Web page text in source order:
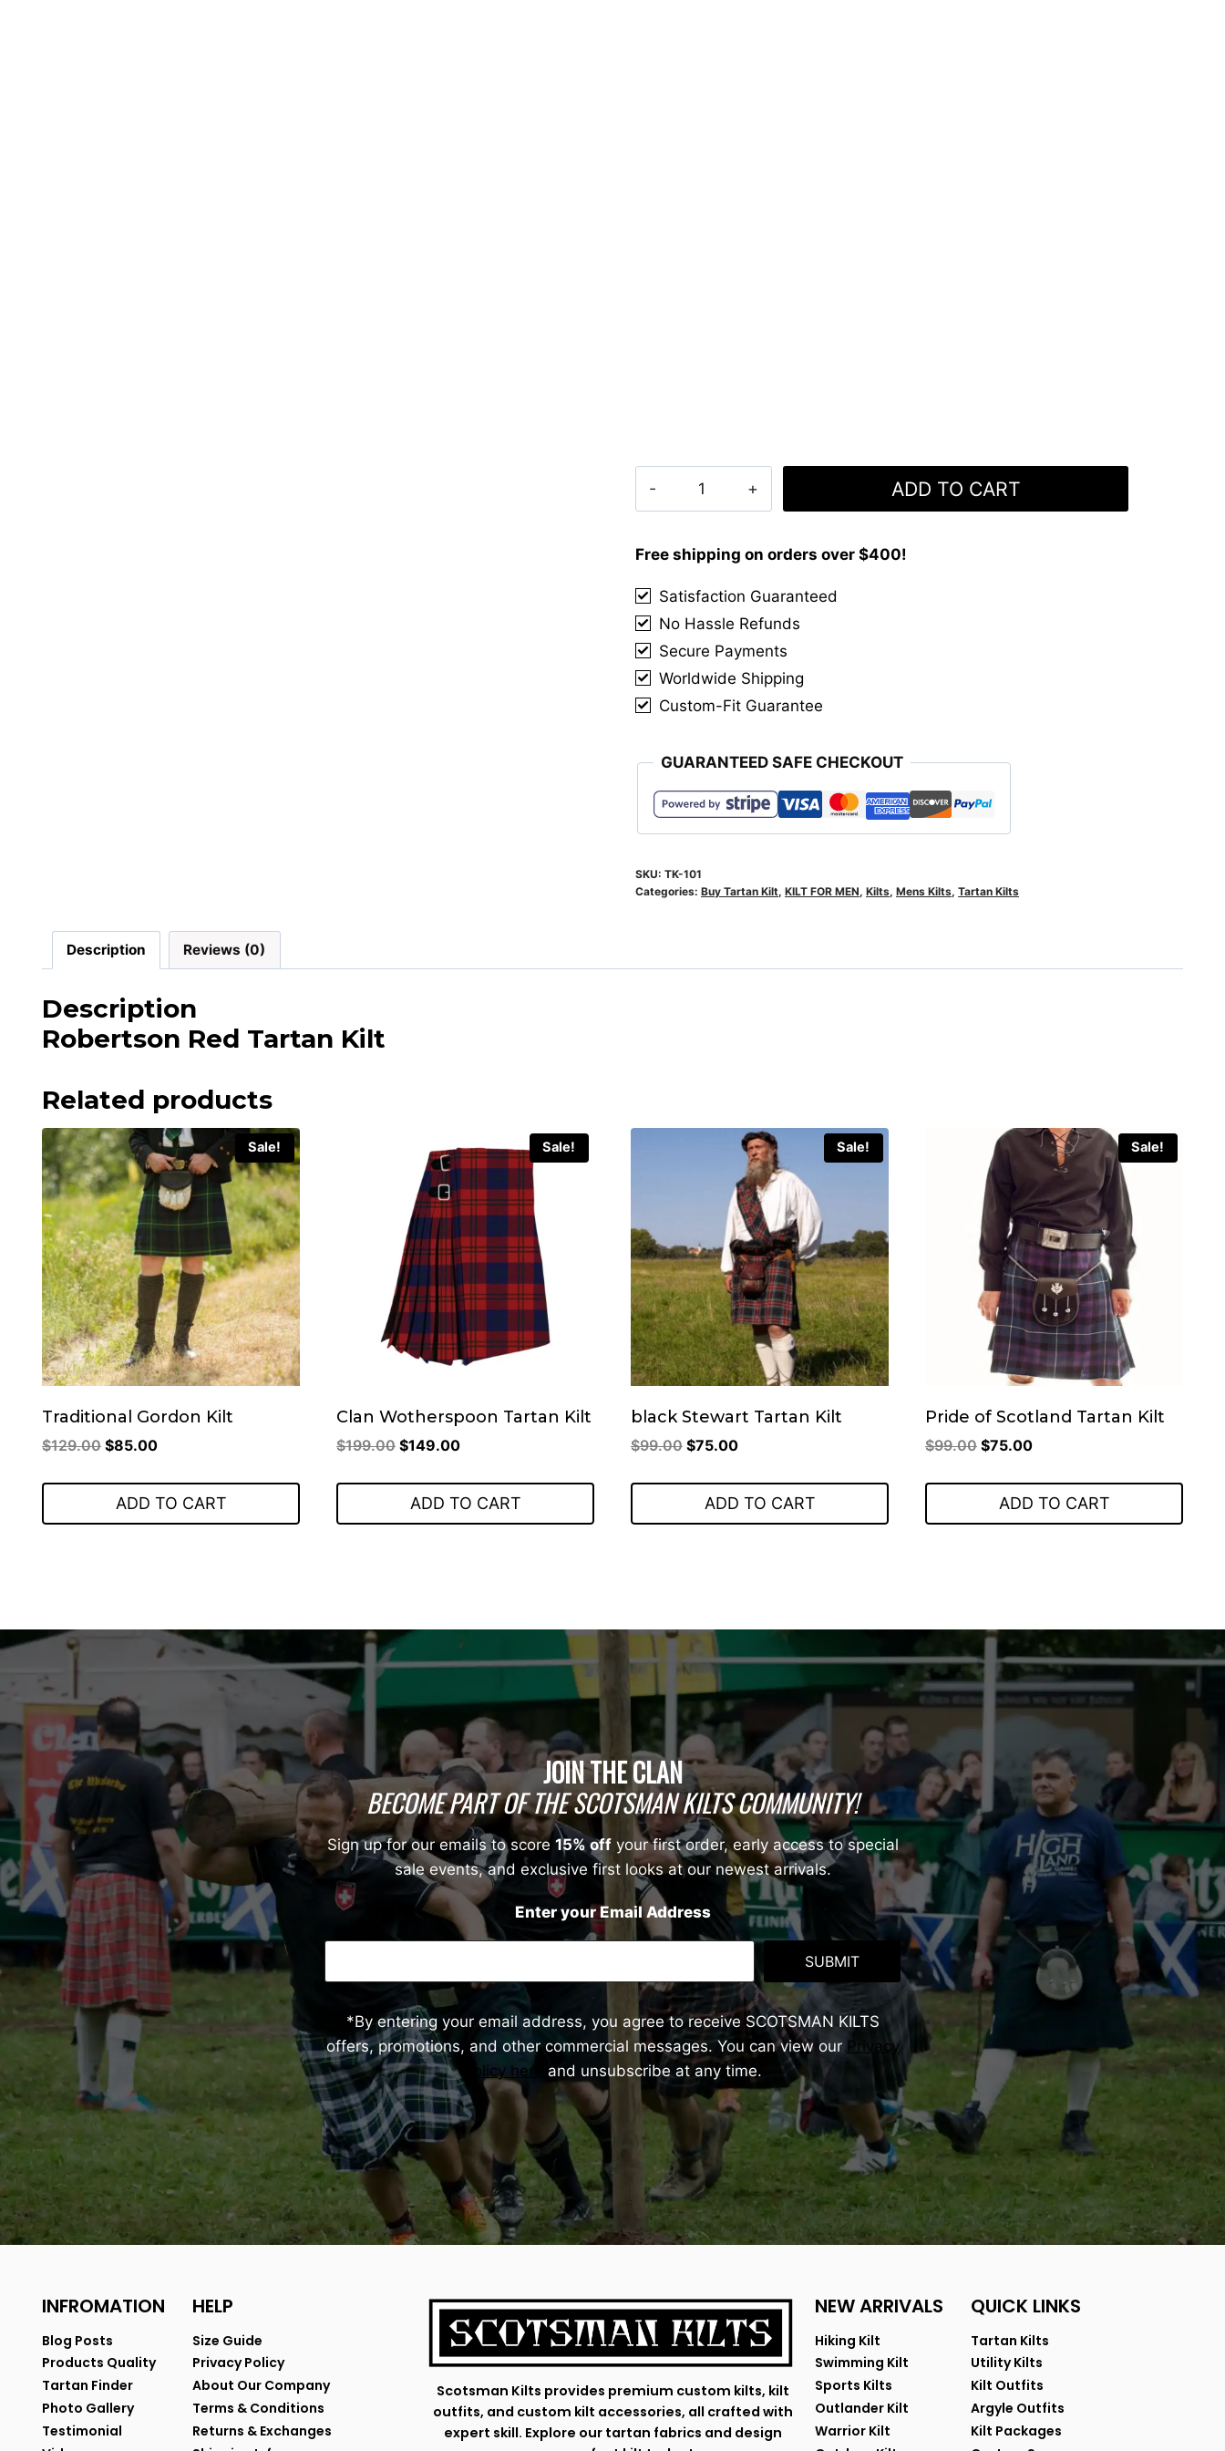
Robertson
Kilt
ADD TO CART
Free shipping on orders over $400!
Satisfaction Guaranteed
No Hassle Refunds
Secure Payments
Worldwide Shipping
Custom-Fit Guarantee
GUARANTEED SAFE CHECKOUT
SKU:TK-101
Categories:Buy Tartan Kilt,KILT FOR MEN,Kilts,Mens Kilts,Tartan Kilts
Description Reviews (0)
Description
Robertson Red Tartan Kilt
Related products
Sale!
Traditional Gordon Kilt
$129.00 Original
was:
$129.00.
$85.00Current
is:
$85.00.
ADD TO CART
Sale!
Clan Wotherspoon Tartan Kilt
$199.00 Original
was:
$199.00.
$149.00Current
is:
$149.00.
ADD TO CART
Sale!
black Stewart Tartan Kilt
$99.00 Original
was:
$99.00.
$75.00Current
is:
$75.00.
ADD TO CART
Sale!
Pride of Scotland Tartan Kilt
$99.00 Original
was:
$99.00.
$75.00Current
is:
$75.00.
ADD TO CART
JOIN THE CLAN
BECOME PART OF THE SCOTSMAN KILTS COMMUNITY!
Sign up for our emails to score 15% offyour first order, early access to special
sale events, and exclusive first looks at our newest arrivals.
Enter your Email Address
SUBMIT
*By entering your email address, you agree to receive SCOTSMAN KILTS
offers, promotions, and other commercial messages. You can view our Privacy
Policy here
and unsubscribe at any time.
INFROMATION
Blog Posts
Products Quality
Tartan Finder
Photo Gallery
Testimonial
HELP
Size Guide
Privacy Policy
About Our Company
Terms & Conditions
Returns & Exchanges
Scotsman Kilts provides premium custom kilts, kilt
outfits, and custom kilt accessories, all crafted with
expert skill. Explore our tartan fabrics and design
NEW ARRIVALS
Hiking Kilt
Swimming Kilt
Sports Kilts
Outlander Kilt
Warrior Kilt
QUICK LINKS
Tartan Kilts
Utility Kilts
Kilt Outfits
Argyle Outfits
Kilt Packages